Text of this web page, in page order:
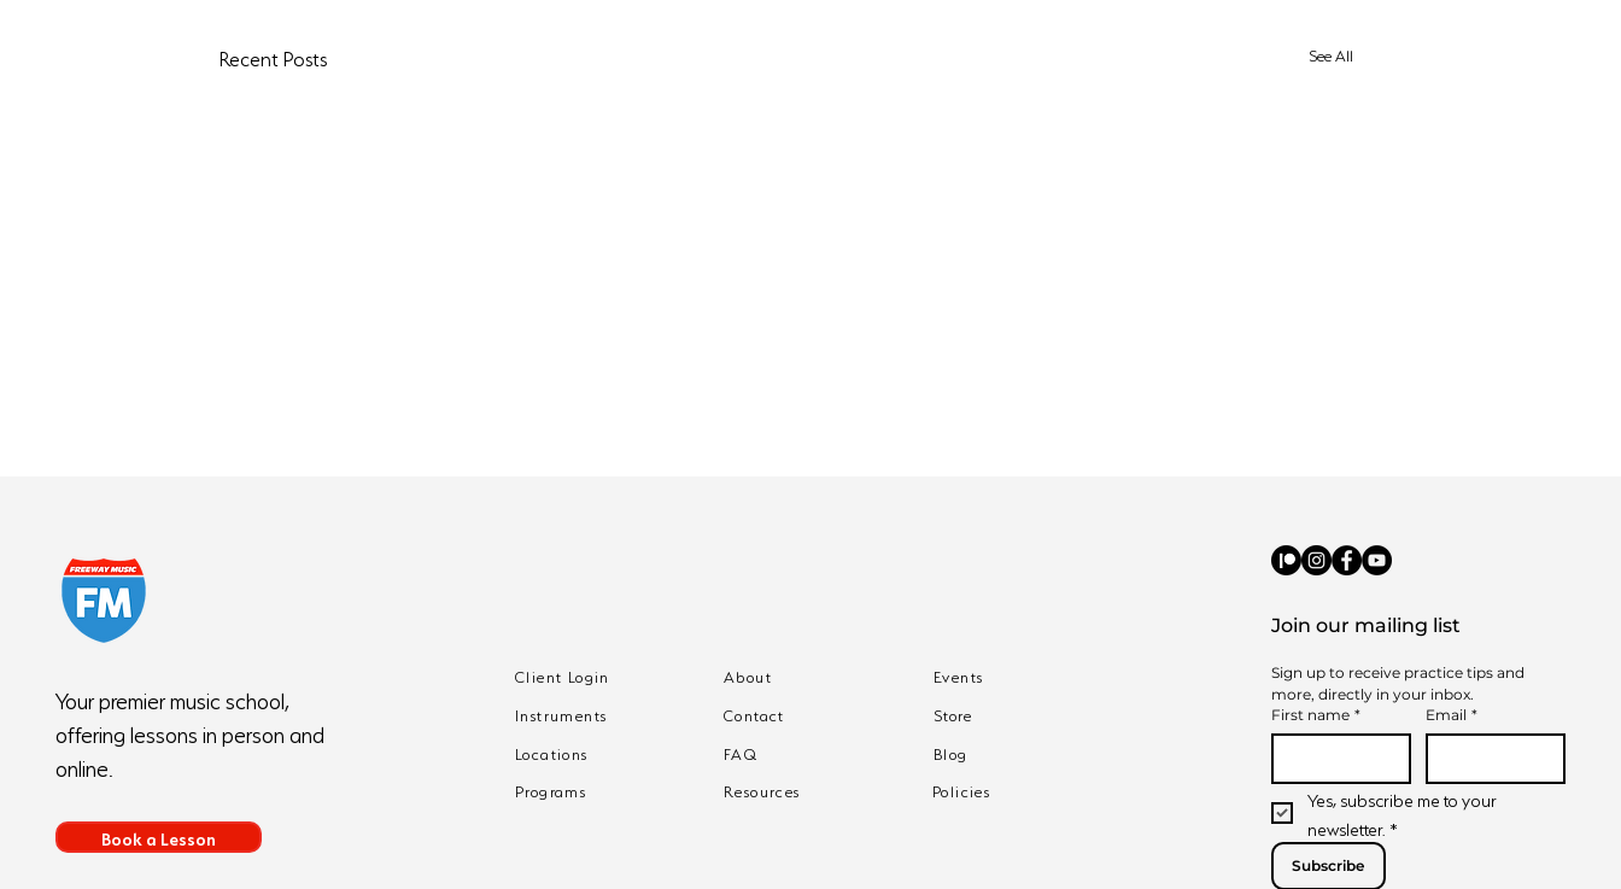
Recent Posts See All
5 Common Piano
Mistakes Beginners
Make (And How to Fix
What to Expect from
One-on-One Music
What to Expect from
Your premier music school,
offering lessons in person and
online.
Book a Lesson
Client Login
Instruments
Locations
Programs
About
Contact
FAQ
Resources
Events
Store
Blog
Policies
Join our mailing list
Sign up to receive practice tips and
more, directly in your inbox.
First name * Email *
Yes, subscribe me to your
newsletter. *
Subscribe